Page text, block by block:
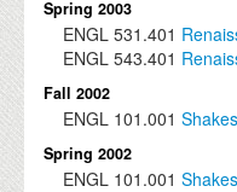
Spring 2003
ENGL 531.401
ENGL 543.401
Fall 2002
ENGL 101.001
Spring 2002
ENGL 101.001